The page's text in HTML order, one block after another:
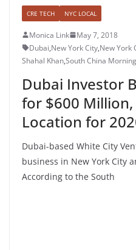
CRE TECH NYC LOCAL
Monica Link
May 7, 2018
Dubai,New York City,New York
Shahal Khan,South China
Dubai Investor
for $600 Million,
Location for
Dubai-based White City
business in New York City
According to the South